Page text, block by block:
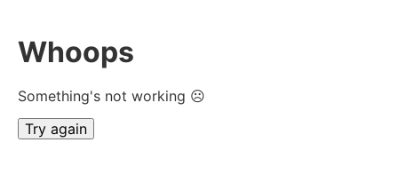
Whoops
Something's not working ☹
Try again